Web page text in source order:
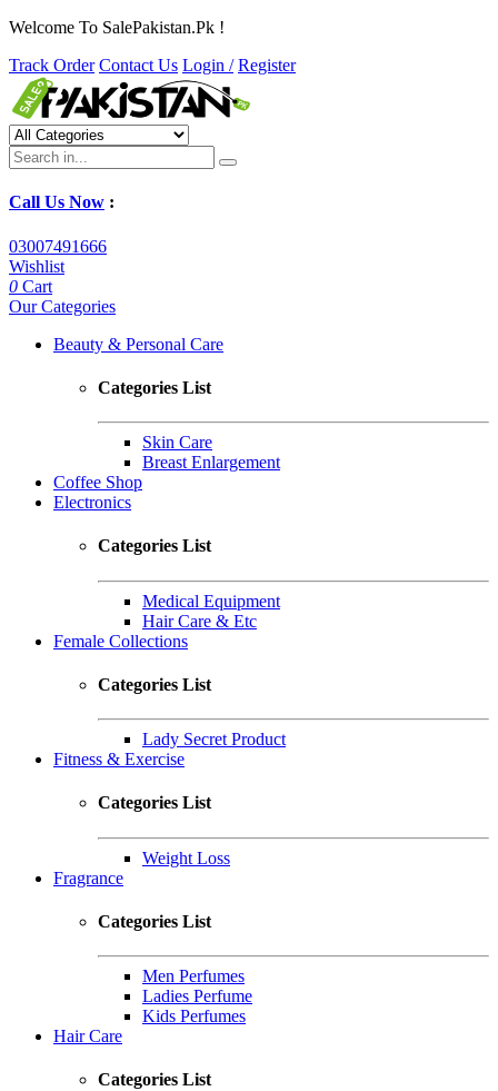
Welcome To SalePakistan.Pk !
Track Order Contact Us Login / Register
Call Us Now :
03007491666
Wishlist
0 Cart
Our Categories
Beauty & Personal Care
Categories List
Skin Care
Breast Enlargement
Coffee Shop
Electronics
Categories List
Medical Equipment
Hair Care & Etc
Female Collections
Categories List
Lady Secret Product
Fitness & Exercise
Categories List
Weight Loss
Fragrance
Categories List
Men Perfumes
Ladies Perfume
Kids Perfumes
Hair Care
Categories List